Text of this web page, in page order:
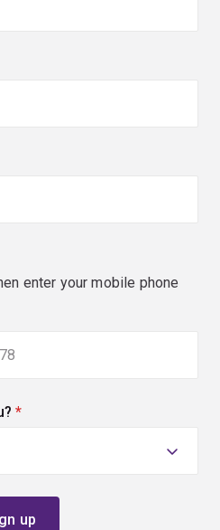
enter your mobile phone
(required)